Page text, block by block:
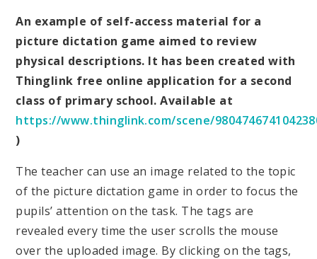
An example of self-access material for a
picture dictation game aimed to review
physical descriptions. It has been created with
Thinglink free online application for a second
class of primary school. Available at
https://www.thinglink.com/scene/
)
The teacher can use an image related to the topic
of the picture dictation game in order to focus the
pupils’ attention on the task. The tags are
revealed every time the user scrolls the mouse
over the uploaded image. By clicking on the tags,